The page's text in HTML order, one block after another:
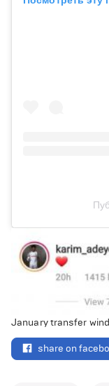
January transfer
share on